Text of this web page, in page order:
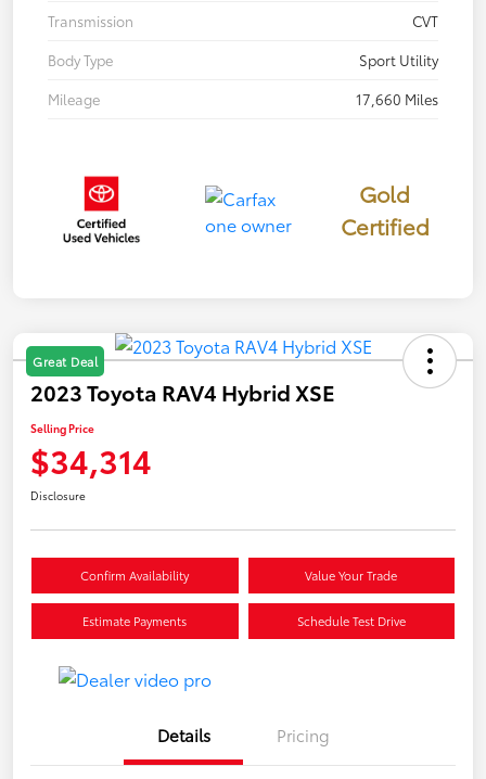
Transmission
CVT
Body Type
Sport Utility
Mileage
17,660 Miles
Gold
Certified
Great Deal
2023 Toyota RAV4 Hybrid XSE
Selling Price
$34,314
Disclosure
Confirm Availability Value Your Trade
Estimate Payments Schedule Test Drive
Details Pricing